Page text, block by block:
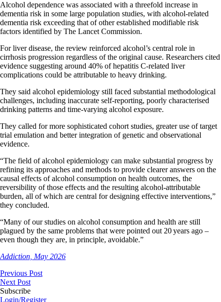
Alcohol dependence was associated with a threefold increase in
dementia risk in some large population studies, with alcohol-related
dementia risk exceeding that of other established modifiable risk
factors identified by The Lancet Commission.
For liver disease, the review reinforced alcohol’s central role in
cirrhosis progression regardless of the original cause. Researchers cited
evidence suggesting around 40% of hepatitis C-related liver
complications could be attributable to heavy drinking.
They said alcohol epidemiology still faced substantial methodological
challenges, including inaccurate self-reporting, poorly characterised
drinking patterns and time-varying alcohol exposure.
They called for more sophisticated cohort studies, greater use of target
trial emulation and better integration of genetic and observational
evidence.
“The field of alcohol epidemiology can make substantial progress by
refining its approaches and methods to provide clearer answers on the
causal effects of alcohol consumption on health outcomes, the
reversibility of those effects and the resulting alcohol-attributable
burden, all of which are central for designing effective interventions,”
they concluded.
“Many of our studies on alcohol consumption and health are still
plagued by the same problems that were pointed out 20 years ago –
even though they are, in principle, avoidable.”
Addiction, May 2026
Previous Post
Next Post
Subscribe
Login/Register